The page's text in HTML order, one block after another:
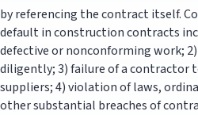
by referencing the contract itself.
default in construction contracts
defective or nonconforming work;
diligently; 3) failure of a contractor
suppliers; 4) violation of laws,
other substantial breaches of